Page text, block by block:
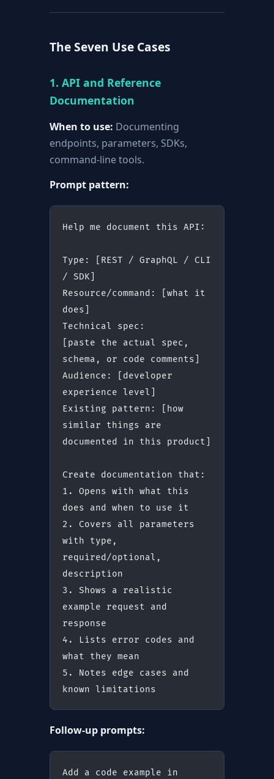
The Seven Use Cases
1. API and Reference
Documentation
When to use: Documenting
endpoints, parameters, SDKs,
command-line tools.
Prompt pattern:
Help me document this API:
Type: [REST / GraphQL / CLI
/ SDK]
Resource/command: [what it
does]
Technical spec:
[paste the actual spec,
schema, or code comments]
Audience: [developer
experience level]
Existing pattern: [how
similar things are
documented in this product]
Create documentation that:
1. Opens with what this
does and when to use it
2. Covers all parameters
with type,
required/optional,
description
3. Shows a realistic
example request and
response
4. Lists error codes and
what they mean
5. Notes edge cases and
known limitations
Follow-up prompts:
Add a code example in